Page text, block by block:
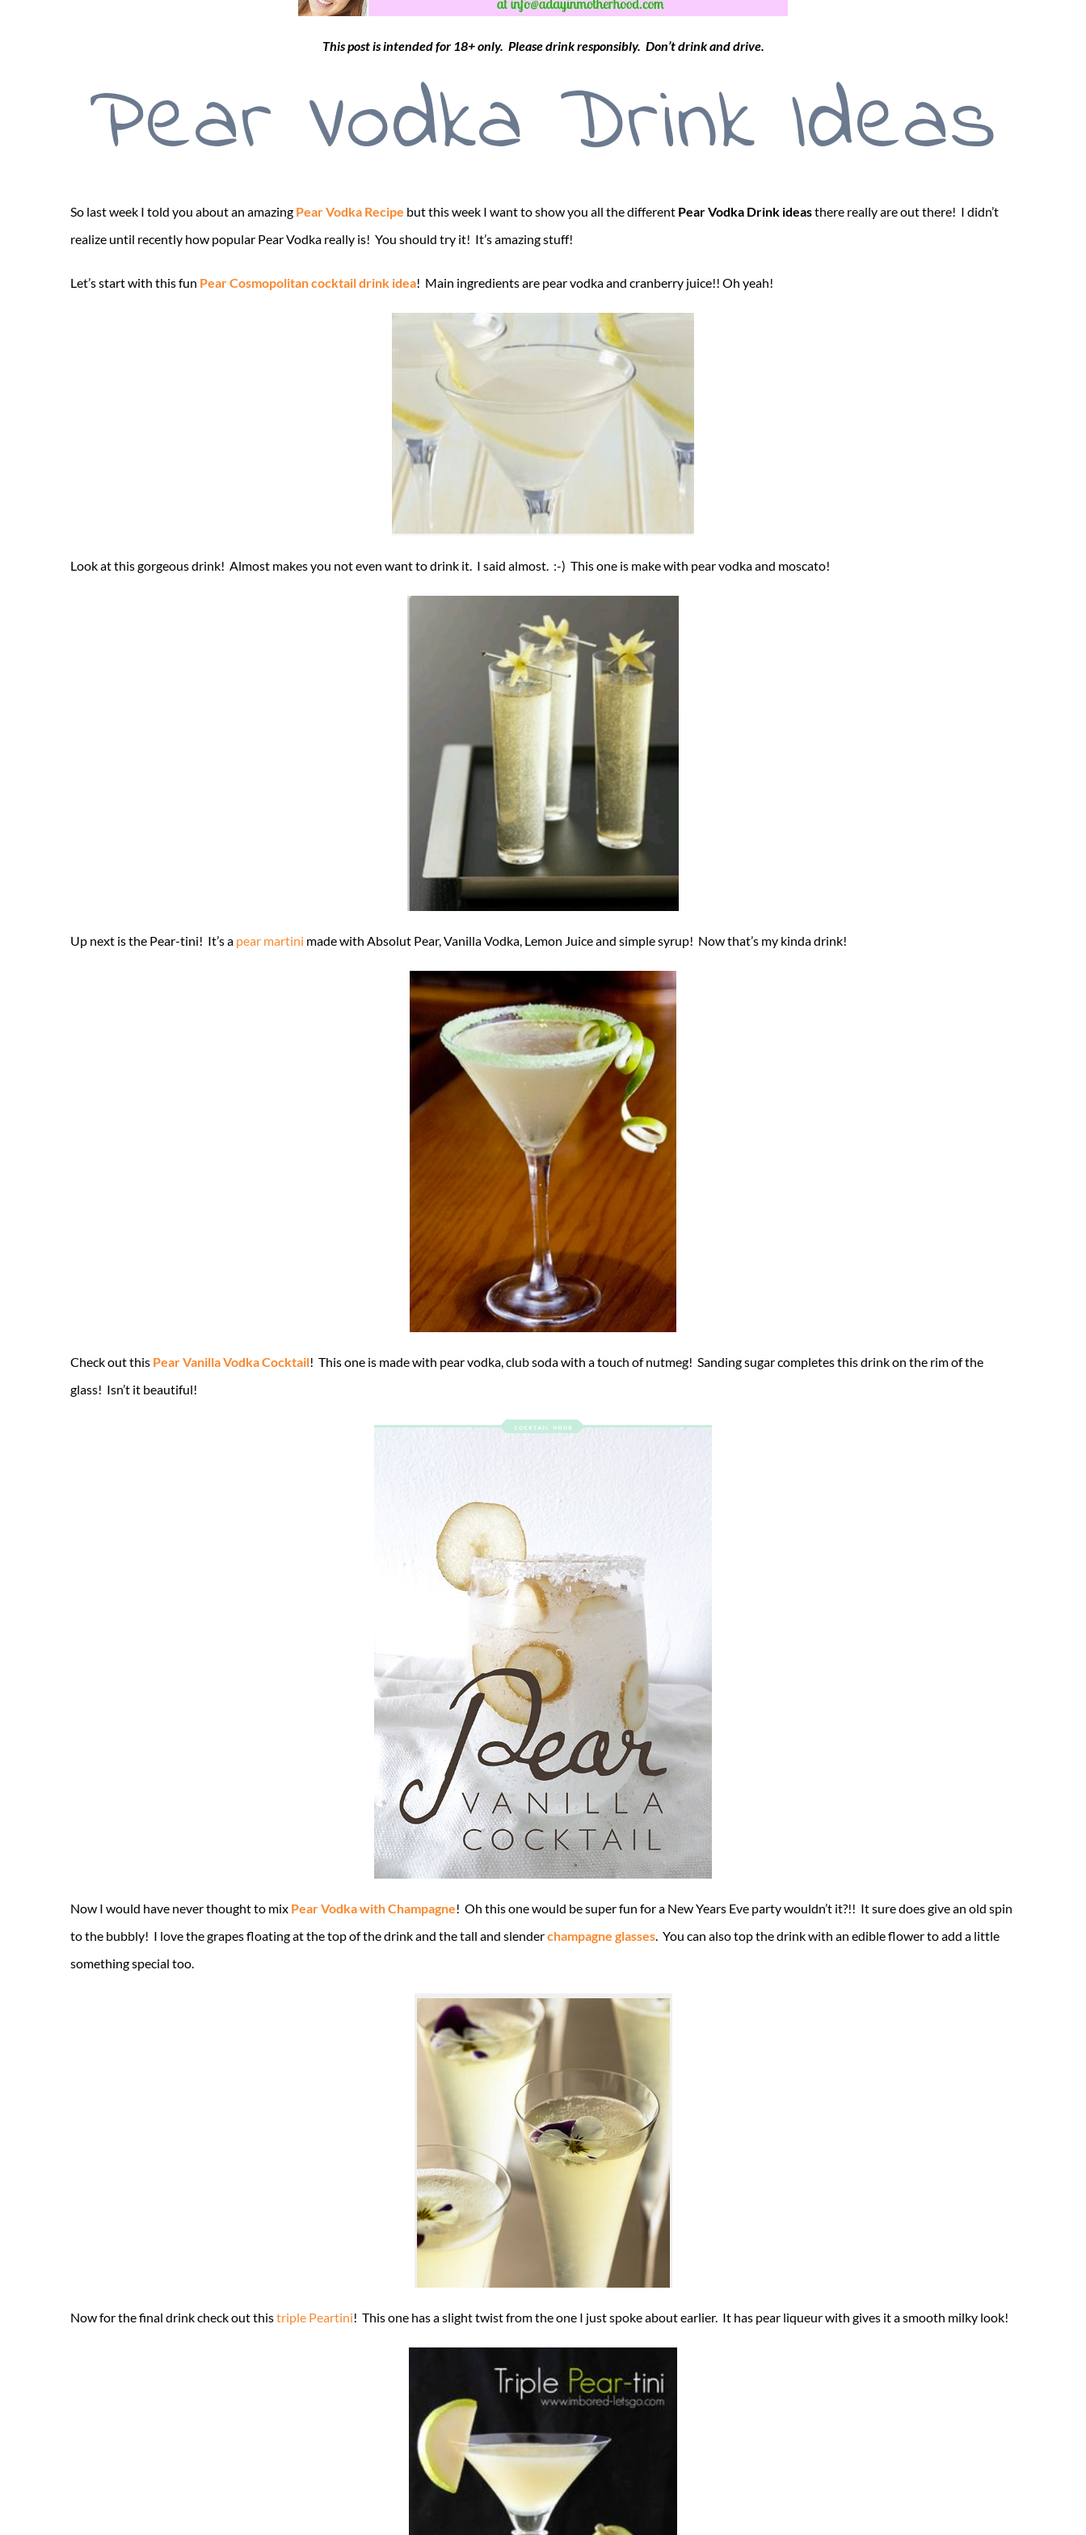
This post is intended for 18+ only. Please drink responsibly. Don’t drink and drive.
Pear Vodka Drink Ideas
So last week I told you about an amazing Pear Vodka Recipe but this week I want to show you all the different Pear Vodka Drink ideasthere really are out there! I didn’t
realize until recently how popular Pear Vodka really is! You should try it! It’s amazing stuff!
Let’s start with this fun Pear Cosmopolitan cocktail drink idea! Main ingredients are pear vodka and cranberry juice!! Oh yeah!
Look at this gorgeous drink! Almost makes you not even want to drink it. I said almost. :-) This one is make with pear vodka and moscato!
Up next is the Pear-tini! It’s a pear martini made with Absolut Pear, Vanilla Vodka, Lemon Juice and simple syrup! Now that’s my kinda drink!
Check out this Pear Vanilla Vodka Cocktail! This one is made with pear vodka, club soda with a touch of nutmeg! Sanding sugar completes this drink on the rim of the
glass! Isn’t it beautiful!
Now I would have never thought to mix Pear Vodka with Champagne! Oh this one would be super fun for a New Years Eve party wouldn’t it?!! It sure does give an old spin
to the bubbly! I love the grapes floating at the top of the drink and the tall and slenderchampagne glasses. You can also top the drink with an edible flower to add a little
something special too.
Now for the final drink check out thistriple Peartini! This one has a slight twist from the one I just spoke about earlier. It has pear liqueur with gives it a smooth milky look!